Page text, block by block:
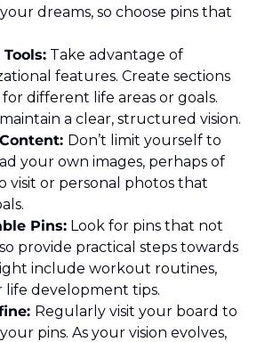
dreams, so choose pins that
Take advantage of
features. Create sections
different life areas or goals.
Don’t limit yourself to
your own images, perhaps of
visit or personal photos that
Pins: Look for pins that not
provide practical steps towards
include workout routines,
life development tips.
Regularly visit your board to
pins. As your vision evolves,